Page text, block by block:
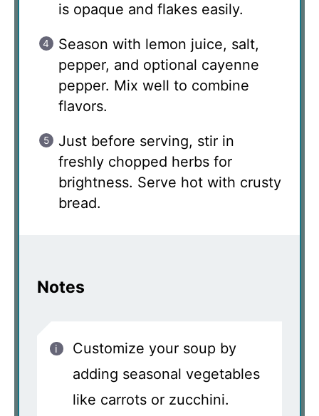
is opaque and flakes easily.
Season with lemon juice, salt,
pepper, and optional cayenne
pepper. Mix well to combine
flavors.
Just before serving, stir in
freshly chopped herbs for
brightness. Serve hot with crusty
bread.
Notes
Customize your soup by
adding seasonal vegetables
like carrots or zucchini.